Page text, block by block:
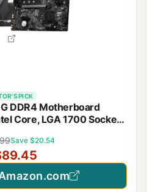
PICK
DDR4 Motherboard
Core, LGA 1700 Socket,
mATX)
Save $20.54